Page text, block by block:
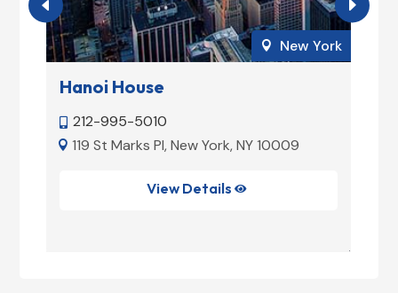
 New York
Hanoi House
 212-995-5010
 119 St Marks Pl, New York, NY 10009
View Details 